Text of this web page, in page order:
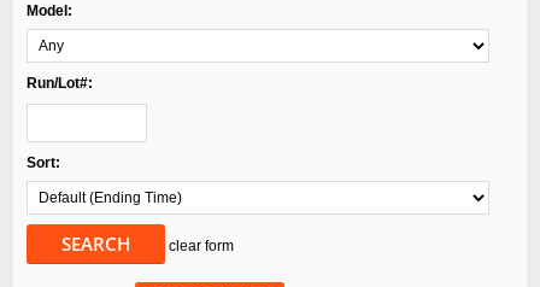
Model:
Run/Lot#:
Sort:
SEARCH clear form